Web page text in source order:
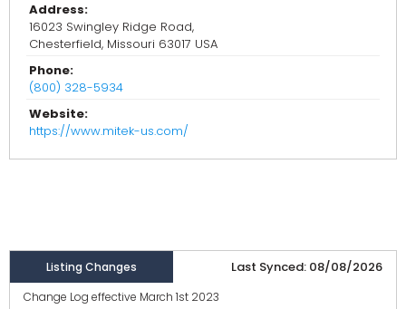
Address:
16023 Swingley Ridge Road,
Chesterfield, Missouri 63017 USA
Phone:
(800) 328-5934
Website:
https://www.mitek-us.com/
Listing Changes Last Synced: 08/08/2026
Change Log effective March 1st 2023